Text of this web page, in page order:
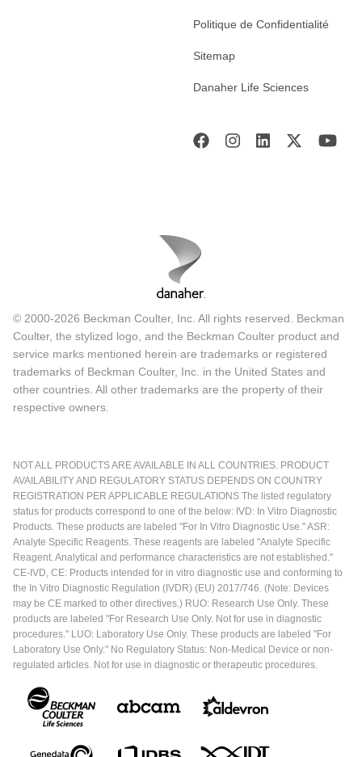
Politique de Confidentialité
Sitemap
Danaher Life Sciences
© 2000-2026 Beckman Coulter, Inc. All rights reserved. Beckman
Coulter, the stylized logo, and the Beckman Coulter product and
service marks mentioned herein are trademarks or registered
trademarks of Beckman Coulter, Inc. in the United States and
other countries. All other trademarks are the property of their
respective owners.
NOT ALL PRODUCTS ARE AVAILABLE IN ALL COUNTRIES. PRODUCT
AVAILABILITY AND REGULATORY STATUS DEPENDS ON COUNTRY
REGISTRATION PER APPLICABLE REGULATIONS The listed regulatory
status for products correspond to one of the below: IVD: In Vitro Diagnostic
Products. These products are labeled "For In Vitro Diagnostic Use." ASR:
Analyte Specific Reagents. These reagents are labeled "Analyte Specific
Reagent. Analytical and performance characteristics are not established."
CE-IVD, CE: Products intended for in vitro diagnostic use and conforming to
the In Vitro Diagnostic Regulation (IVDR) (EU) 2017/746. (Note: Devices
may be CE marked to other directives.) RUO: Research Use Only. These
products are labeled "For Research Use Only. Not for use in diagnostic
procedures." LUO: Laboratory Use Only. These products are labeled "For
Laboratory Use Only." No Regulatory Status: Non-Medical Device or non-
regulated articles. Not for use in diagnostic or therapeutic procedures.